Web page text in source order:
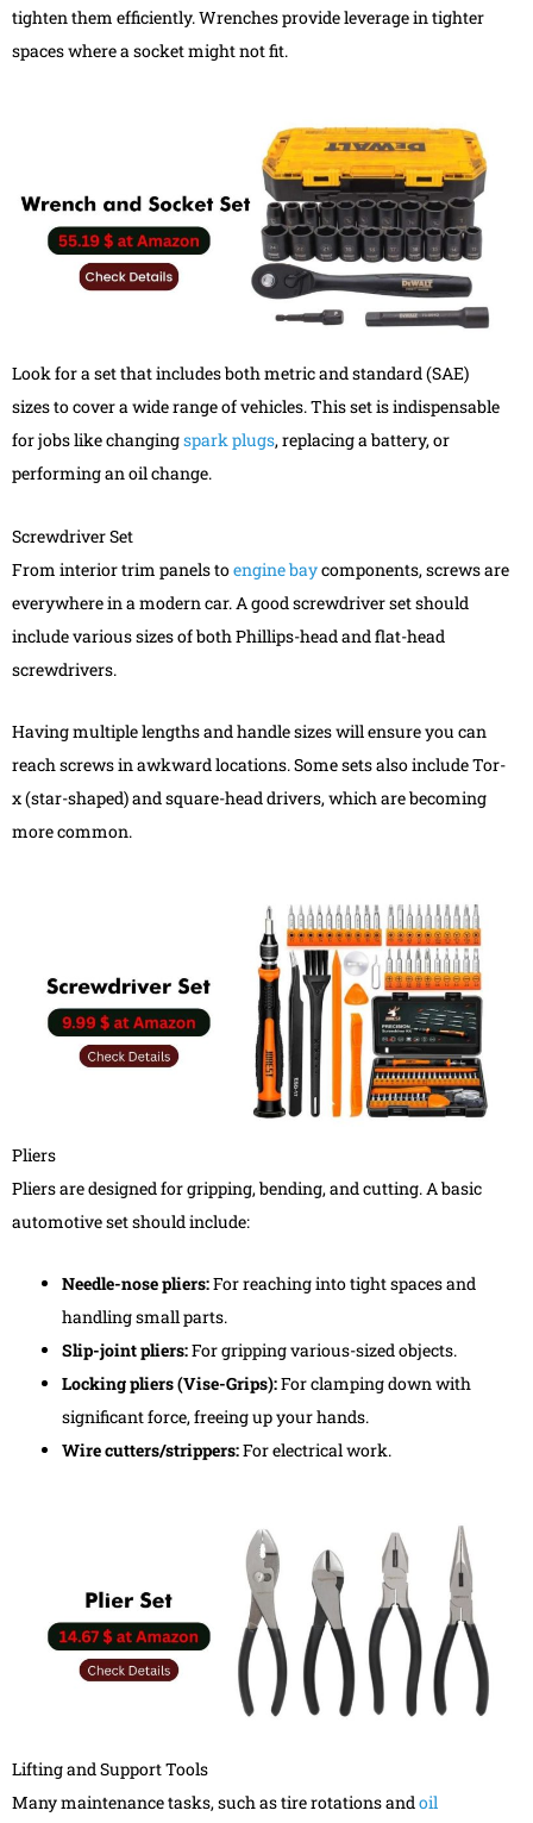
tighten them efficiently. Wrenches provide leverage in tighter
spaces where a socket might not fit.
Look for a set that includes both metric and standard (SAE)
sizes to cover a wide range of vehicles. This set is indispensable
for jobs like changingspark plugs, replacing a battery, or
performing an oil change.
Screwdriver Set
From interior trim panels toengine baycomponents, screws are
everywhere in a modern car. A good screwdriver set should
include various sizes of both Phillips-head and flat-head
screwdrivers.
Having multiple lengths and handle sizes will ensure you can
reach screws in awkward locations. Some sets also include Tor-
x (star-shaped) and square-head drivers, which are becoming
more common.
Pliers
Pliers are designed for gripping, bending, and cutting. A basic
automotive set should include:
Needle-nose pliers:For reaching into tight spaces and
handling small parts.
Slip-joint pliers:For gripping various-sized objects.
Locking pliers (Vise-Grips):For clamping down with
significant force, freeing up your hands.
Wire cutters/strippers:For electrical work.
Lifting and Support Tools
Many maintenance tasks, such as tire rotations andoil